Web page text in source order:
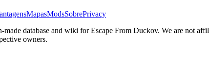
MapasModsSobrePrivacy
made database and wiki for Escape From Duckov. We are not
owners.